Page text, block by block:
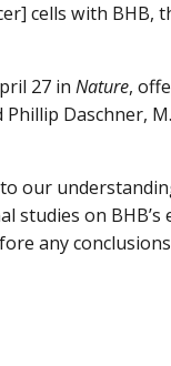
cells with BHB,
27 in Nature,
Daschner,
our
studies on
any